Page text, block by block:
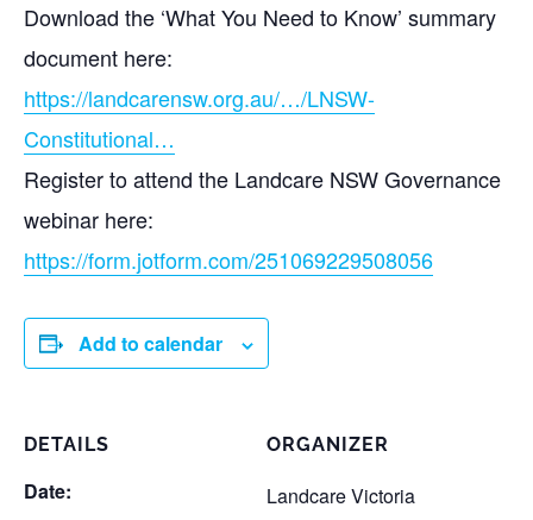
Download the ‘What You Need to Know’ summary
document here:
https://landcarensw.org.au/…/LNSW-
Constitutional…
Register to attend the Landcare NSW Governance
webinar here:
https://form.jotform.com/251069229508056
Add to calendar
DETAILS
Date:
ORGANIZER
Landcare Victoria